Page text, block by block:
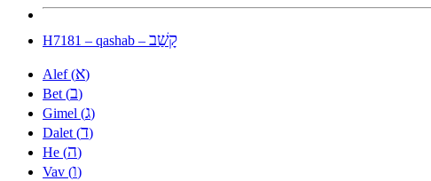
H7181 – qashab – קָשַׁב
Alef (א)
Bet (ב)
Gimel (ג)
Dalet (ד)
He (ה)
Vav (ו)